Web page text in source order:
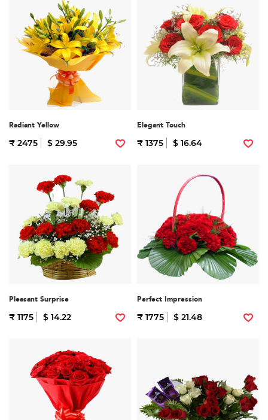
Radiant Yellow
₹ 2475 $ 29.95
Elegant Touch
₹ 1375 $ 16.64
Pleasant Surprise
₹ 1175 $ 14.22
Perfect Impression
₹ 1775 $ 21.48